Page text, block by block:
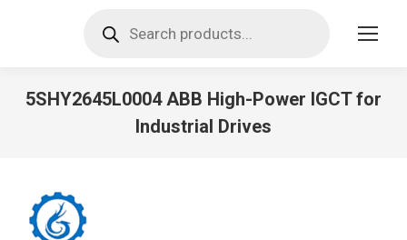
search
5SHY2645L0004 ABB High-Power IGCT for
Industrial Drives